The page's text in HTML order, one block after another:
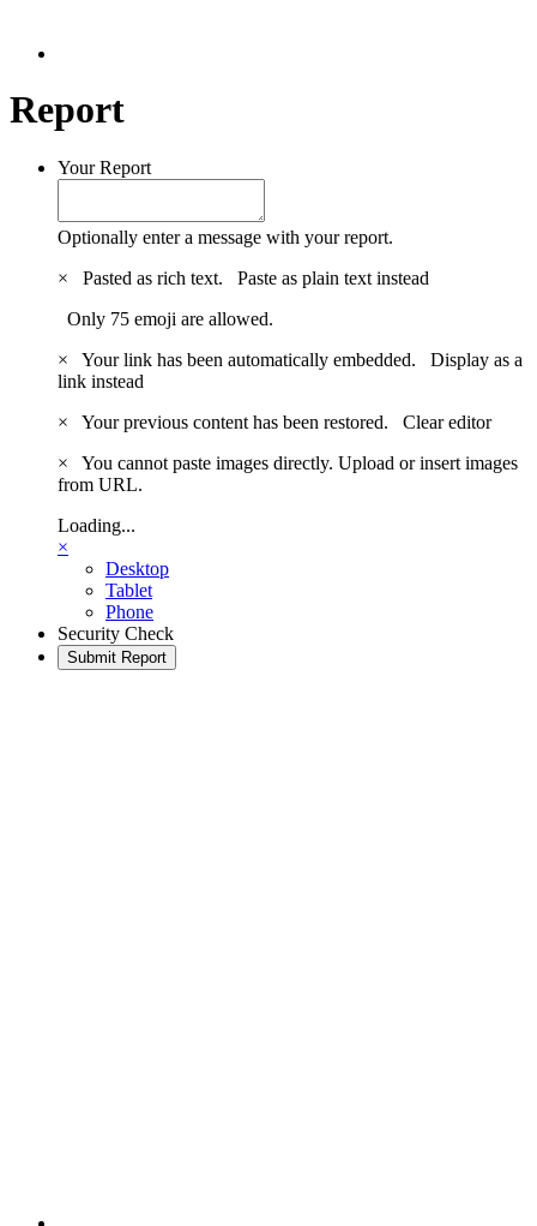
Report
Your Report
Optionally enter a message with your report.
×
Pasted as rich text. Paste as plain text instead
Only 75 emoji are allowed.
×
Your link has been automatically embedded. Display as a
link instead
×
Your previous content has been restored. Clear editor
×
You cannot paste images directly. Upload or insert images
from URL.
Loading...
×
Desktop
Tablet
Phone
Security Check
Submit Report